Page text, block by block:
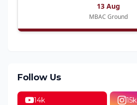
13 Aug
MBAC Ground
Follow Us
14k 15k